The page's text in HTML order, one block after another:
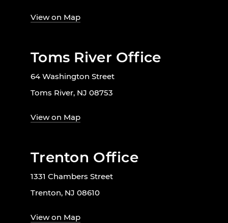
View on Map
Toms River Office
64 Washington Street
Toms River, NJ 08753
View on Map
Trenton Office
1331 Chambers Street
Trenton, NJ 08610
View on Map